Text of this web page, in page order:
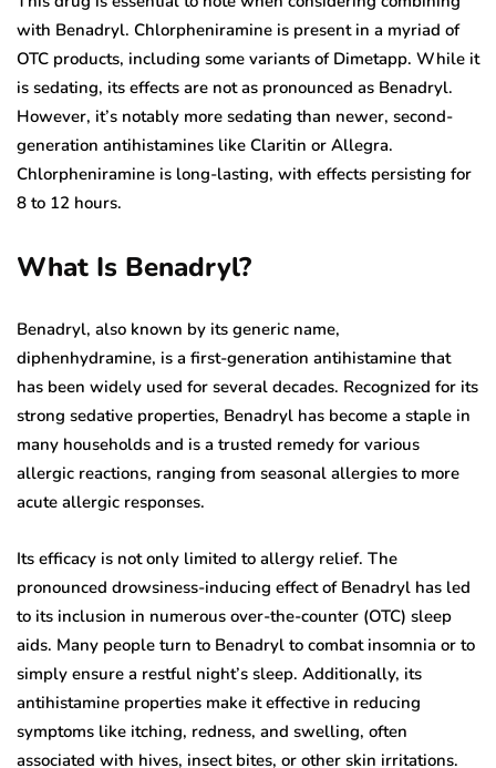
with Benadryl. Chlorpheniramine is present in a myriad of
OTC products, including some variants of Dimetapp. While it
is sedating, its effects are not as pronounced as Benadryl.
However, it’s notably more sedating than newer, second-
generation antihistamines like Claritin or Allegra.
Chlorpheniramine is long-lasting, with effects persisting for
8 to 12 hours.
What Is Benadryl?
Benadryl, also known by its generic name,
diphenhydramine, is a first-generation antihistamine that
has been widely used for several decades. Recognized for its
strong sedative properties, Benadryl has become a staple in
many households and is a trusted remedy for various
allergic reactions, ranging from seasonal allergies to more
acute allergic responses.
Its efficacy is not only limited to allergy relief. The
pronounced drowsiness-inducing effect of Benadryl has led
to its inclusion in numerous over-the-counter (OTC) sleep
aids. Many people turn to Benadryl to combat insomnia or to
simply ensure a restful night’s sleep. Additionally, its
antihistamine properties make it effective in reducing
symptoms like itching, redness, and swelling, often
associated with hives, insect bites, or other skin irritations.